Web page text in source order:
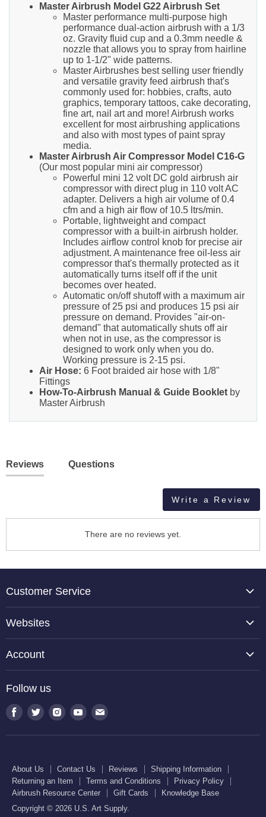
Master Airbrush Model G22 Airbrush Set
Master performance multi-purpose high
performance dual-action airbrush with a 1/3
oz. Gravity fluid cup and a 0.3mm needle &
nozzle that allows you to spray from hairline
up to 1-1/2" wide patterns.
Master Airbrushes best selling user friendly
and versatile gravity feed airbrush that's
commonly used for: hobbies, crafts, auto
graphics, temporary tattoos, cake decorating,
fine art, nail art and more! Airbrush works
excellent for most airbrushing applications
and also with most types of paint spray
media.
Master Airbrush Air Compressor Model C16-G
(Our most popular mini air compressor)
Powerful mini 12 volt DC gold airbrush air
compressor with direct plug in 110 volt AC
adapter. Delivers a high air volume of 0.4
cfm and a high air flow of 10.5 ltrs/min.
Portable, lightweight and compact
compressor with a built-in airbrush holder.
Includes airflow control knob for precise air
adjustment. A maintenance free oil-less air
compressor that's thermally protected as it
automatically turns itself off if the unit
becomes over heated.
Automatic on/off shutoff with a maximum air
pressure of 25 psi and produces 15 psi air
pressure on demand. Provides "air-on-
demand" that automatically shuts off air
when not in use, as the compressor is
designed to work only when you do.
Working pressure is 2-15 psi.
Air Hose: 6 Foot braided air hose with 1/8"
Fittings
How-To-Airbrush Manual & Guide Booklet by
Master Airbrush
Reviews Questions
Write a Review
There are no reviews yet.
Customer Service
Reviews
Shipping Information
Returning an Item
Terms and Conditions
Gift Cards
Knowledge Base
Websites
Halloween Haunters
U.S. Cake Supply
U.S. Kitchen Supply
Account
Order Lookup
U.S. Art Club
Follow us
Find Find Find Find Find
mail
About Us Contact Us Reviews
Shipping Information
Returning an Item
Terms and Conditions
Privacy Policy
Airbrush Resource Center
Gift Cards
Knowledge Base
Copyright © 2026 U.S. Art Supply.